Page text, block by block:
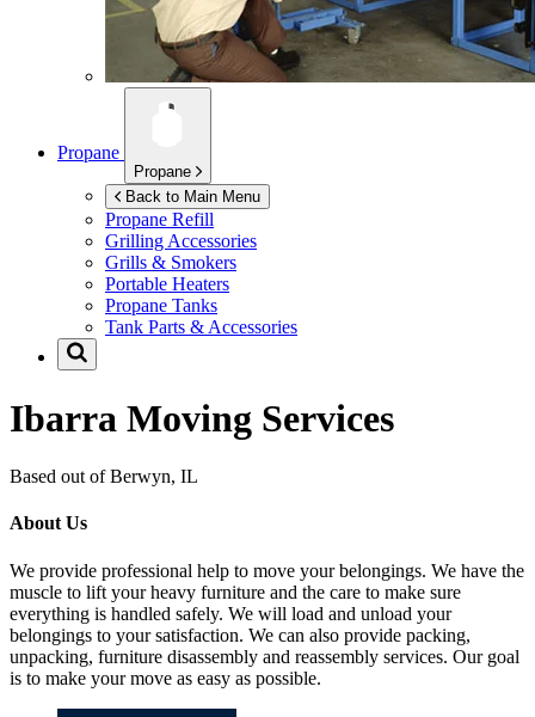
Propane
Propane
Back to Main Menu
Propane Refill
Grilling Accessories
Grills & Smokers
Portable Heaters
Propane Tanks
Tank Parts & Accessories
Ibarra Moving Services
Based out of Berwyn, IL
About Us
We provide professional help to move your belongings. We have the
muscle to lift your heavy furniture and the care to make sure
everything is handled safely. We will load and unload your
belongings to your satisfaction. We can also provide packing,
unpacking, furniture disassembly and reassembly services. Our goal
is to make your move as easy as possible.